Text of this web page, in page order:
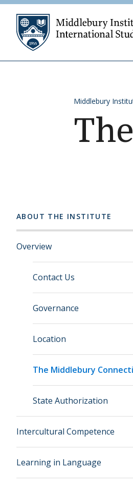
Skip to content
Middlebury
ABOUT THE INSTITUTE
Overview
Contact Us
Governance
Location
The Middlebury
State Authorization
Intercultural Competence
Learning in Language